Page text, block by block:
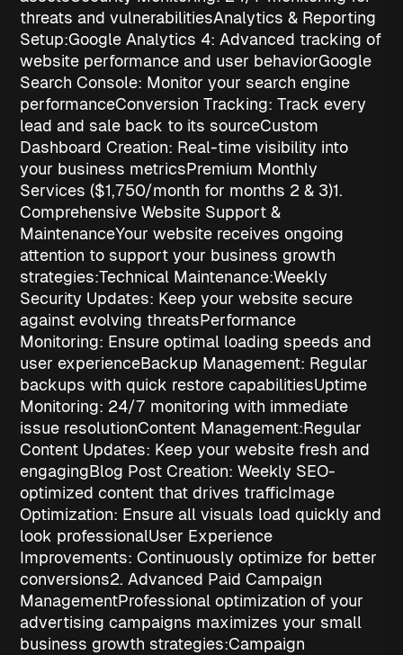
threats and vulnerabilitiesAnalytics & Reporting
Setup:Google Analytics 4: Advanced tracking of
website performance and user behaviorGoogle
Search Console: Monitor your search engine
performanceConversion Tracking: Track every
lead and sale back to its sourceCustom
Dashboard Creation: Real-time visibility into
your business metricsPremium Monthly
Services ($1,750/month for months 2 & 3)1.
Comprehensive Website Support &
MaintenanceYour website receives ongoing
attention to support your business growth
strategies:Technical Maintenance:Weekly
Security Updates: Keep your website secure
against evolving threatsPerformance
Monitoring: Ensure optimal loading speeds and
user experienceBackup Management: Regular
backups with quick restore capabilitiesUptime
Monitoring: 24/7 monitoring with immediate
issue resolutionContent Management:Regular
Content Updates: Keep your website fresh and
engagingBlog Post Creation: Weekly SEO-
optimized content that drives trafficImage
Optimization: Ensure all visuals load quickly and
look professionalUser Experience
Improvements: Continuously optimize for better
conversions2. Advanced Paid Campaign
ManagementProfessional optimization of your
advertising campaigns maximizes your small
business growth strategies:Campaign